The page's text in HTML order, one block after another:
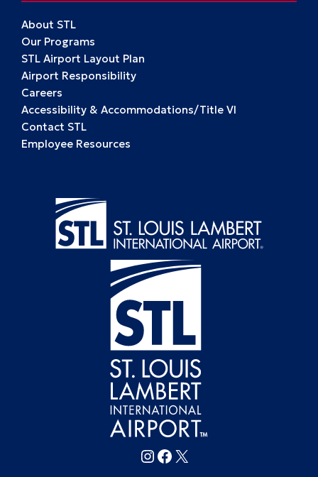
About STL
Our Programs
STL Airport Layout Plan
Airport Responsibility
Careers
Accessibility & Accommodations/Title VI
Contact STL
Employee Resources
Follow FlySTL on Instagram
Follow FlySTL on Facebook
Follow FlySTL on X (formerly Twitter)